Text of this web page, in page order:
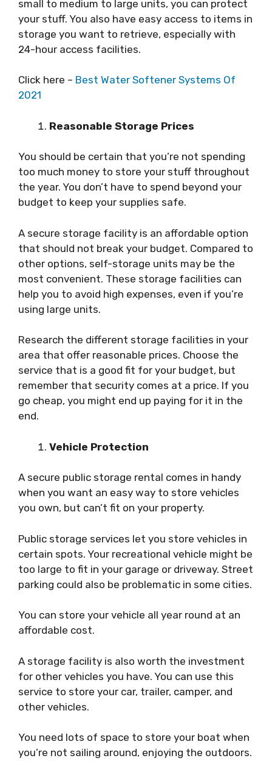
small to medium to large units, you can protect
your stuff. You also have easy access to items in
storage you want to retrieve, especially with
24-hour access facilities.
Click here – Best Water Softener Systems Of
2021
Reasonable Storage Prices
You should be certain that you’re not spending
too much money to store your stuff throughout
the year. You don’t have to spend beyond your
budget to keep your supplies safe.
A secure storage facility is an affordable option
that should not break your budget. Compared to
other options, self-storage units may be the
most convenient. These storage facilities can
help you to avoid high expenses, even if you’re
using large units.
Research the different storage facilities in your
area that offer reasonable prices. Choose the
service that is a good fit for your budget, but
remember that security comes at a price. If you
go cheap, you might end up paying for it in the
end.
Vehicle Protection
A secure public storage rental comes in handy
when you want an easy way to store vehicles
you own, but can’t fit on your property.
Public storage services let you store vehicles in
certain spots. Your recreational vehicle might be
too large to fit in your garage or driveway. Street
parking could also be problematic in some cities.
You can store your vehicle all year round at an
affordable cost.
A storage facility is also worth the investment
for other vehicles you have. You can use this
service to store your car, trailer, camper, and
other vehicles.
You need lots of space to store your boat when
you’re not sailing around, enjoying the outdoors.